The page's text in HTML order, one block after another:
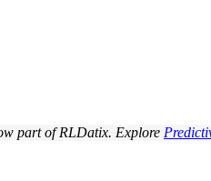
part of RLDatix. Explore